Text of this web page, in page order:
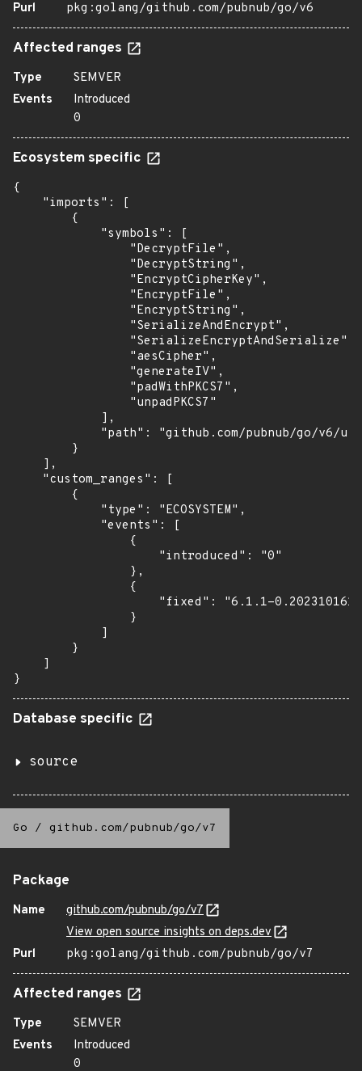
Purl
pkg:golang/github.com/pubnub/go/v6
Affected ranges
Type
SEMVER
Events
Introduced
0
Ecosystem specific
{
    "imports": [
        {
            "symbols": [
                "DecryptFile",
                "DecryptString",
                "EncryptCipherKey",
                "EncryptFile",
                "EncryptString",
                "SerializeAndEncrypt",
                "SerializeEncryptAndSerialize",
                "aesCipher",
                "generateIV",
                "padWithPKCS7",
                "unpadPKCS7"
            ],
"path": "github.com/pubnub/go/v6/
        }
    ],
    "custom_ranges": [
        {
            "type": "ECOSYSTEM",
            "events": [
                {
                    "introduced": "0"
                },
                {
"fixed": "6.1.1-
                }
            ]
        }
    ]
}
Database specific
source
Go / github.com/pubnub/go/v7
Package
Name
github.com/pubnub/go/v7
View open source insights on deps.dev
Purl
pkg:golang/github.com/pubnub/go/v7
Affected ranges
Type
SEMVER
Events
Introduced
0